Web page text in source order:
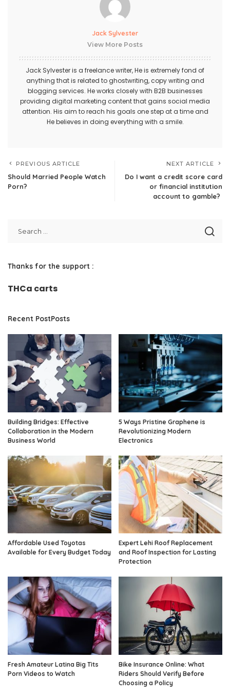
Jack Sylvester
View More Posts
Jack Sylvester is a freelance writer, He is extremely fond of
anything that is related to ghostwriting, copy writing and
blogging services. He works closely with B2B businesses
providing digital marketing content that gains social media
attention. His aim to reach his goals one step at a time and
He believes in doing everything with a smile.
PREVIOUS ARTICLE
Should Married People Watch
Porn?
NEXT ARTICLE
Do I want a credit score card
or financial institution
account to gamble?
Thanks for the support :
THCa carts
Recent PostPosts
Building Bridges: Effective
Collaboration in the Modern
Business World
5 Ways Pristine Graphene is
Revolutionizing Modern
Electronics
Affordable Used Toyotas
Available for Every Budget Today
Expert Lehi Roof Replacement
and Roof Inspection for Lasting
Protection
Fresh Amateur Latina Big Tits
Porn Videos to Watch
Bike Insurance Online: What
Riders Should Verify Before
Choosing a Policy